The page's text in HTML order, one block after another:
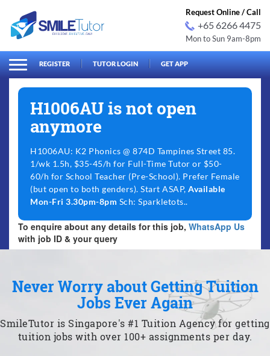
Search
for:
Request Online / Call
+65 6266 4475
Mon to Sun 9am-8pm
REGISTER TUTOR LOGIN GET APP
H1006AU is not open
anymore
H1006AU: K2 Phonics @ 874D Tampines Street 85.
1/wk 1.5h, $35-45/h for Full-Time Tutor or $50-
60/h for School Teacher (Pre-School). Prefer Female
(but open to both genders). Start ASAP, Available
Mon-Fri 3.30pm-8pm Sch: Sparkletots..
To enquire about any details for this job, WhatsApp Us
with job ID & your query
Never Worry about Getting Tuition
Jobs Ever Again
SmileTutor is Singapore's #1 Tuition Agency for getting
tuition jobs with over 100+ assignments per day.